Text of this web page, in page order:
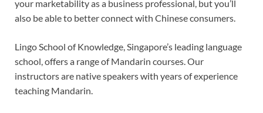
your marketability as a business professional, but you’ll
also be able to better connect with Chinese consumers.
Lingo School of Knowledge, Singapore’s leading language
school, offers a range of Mandarin courses. Our
instructors are native speakers with years of experience
teaching Mandarin.